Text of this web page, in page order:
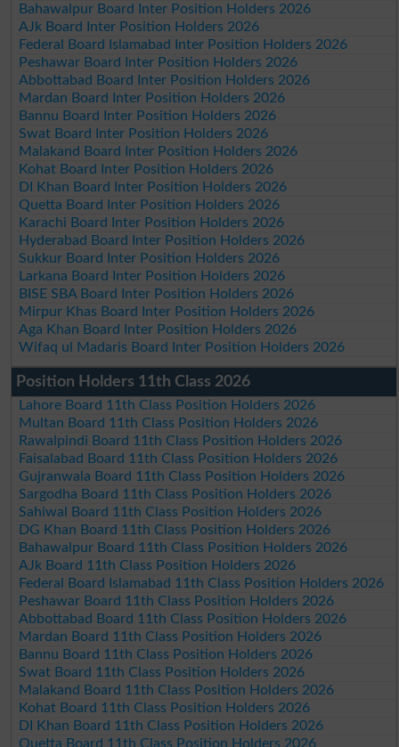
Bahawalpur Board Inter Position Holders 2026
AJk Board Inter Position Holders 2026
Federal Board Islamabad Inter Position Holders 2026
Peshawar Board Inter Position Holders 2026
Abbottabad Board Inter Position Holders 2026
Mardan Board Inter Position Holders 2026
Bannu Board Inter Position Holders 2026
Swat Board Inter Position Holders 2026
Malakand Board Inter Position Holders 2026
Kohat Board Inter Position Holders 2026
DI Khan Board Inter Position Holders 2026
Quetta Board Inter Position Holders 2026
Karachi Board Inter Position Holders 2026
Hyderabad Board Inter Position Holders 2026
Sukkur Board Inter Position Holders 2026
Larkana Board Inter Position Holders 2026
BISE SBA Board Inter Position Holders 2026
Mirpur Khas Board Inter Position Holders 2026
Aga Khan Board Inter Position Holders 2026
Wifaq ul Madaris Board Inter Position Holders 2026
Position Holders 11th Class 2026
Lahore Board 11th Class Position Holders 2026
Multan Board 11th Class Position Holders 2026
Rawalpindi Board 11th Class Position Holders 2026
Faisalabad Board 11th Class Position Holders 2026
Gujranwala Board 11th Class Position Holders 2026
Sargodha Board 11th Class Position Holders 2026
Sahiwal Board 11th Class Position Holders 2026
DG Khan Board 11th Class Position Holders 2026
Bahawalpur Board 11th Class Position Holders 2026
AJk Board 11th Class Position Holders 2026
Federal Board Islamabad 11th Class Position Holders 2026
Peshawar Board 11th Class Position Holders 2026
Abbottabad Board 11th Class Position Holders 2026
Mardan Board 11th Class Position Holders 2026
Bannu Board 11th Class Position Holders 2026
Swat Board 11th Class Position Holders 2026
Malakand Board 11th Class Position Holders 2026
Kohat Board 11th Class Position Holders 2026
DI Khan Board 11th Class Position Holders 2026
Quetta Board 11th Class Position Holders 2026